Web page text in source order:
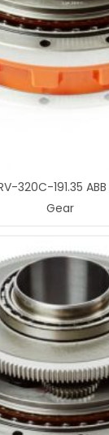
320C-191.35
Gear